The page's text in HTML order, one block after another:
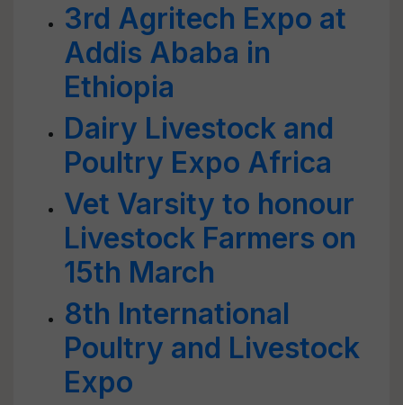
3rd Agritech Expo at
Addis Ababa in
Ethiopia
Dairy Livestock and
Poultry Expo Africa
Vet Varsity to honour
Livestock Farmers on
15th March
8th International
Poultry and Livestock
Expo